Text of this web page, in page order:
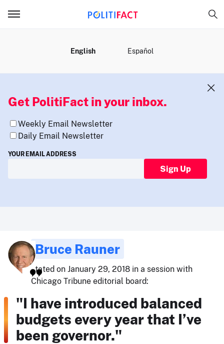
English Español
Get PolitiFact in your inbox.
Weekly Email Newsletter
Daily Email Newsletter
YOUR EMAIL ADDRESS
Sign Up
Bruce Rauner
stated on January 29, 2018 in a session with
Chicago Tribune editorial board:
"I have introduced balanced
budgets every year that I’ve
been governor."